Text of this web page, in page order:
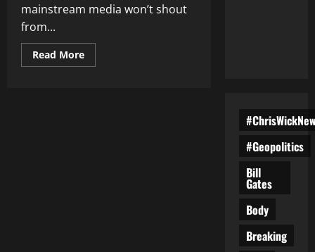
mainstream media won’t shout
from...
Read MoreRead
more
#Geopolitics
Bill
Gates
Body
Breaking